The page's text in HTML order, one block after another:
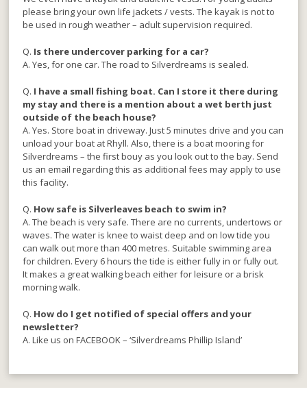
please bring your own life jackets / vests. The kayak is not to
be used in rough weather – adult supervision required.
Q. Is there undercover parking for a car?
A. Yes, for one car. The road to Silverdreams is sealed.
Q. I have a small fishing boat. Can I store it there during
my stay and there is a mention about a wet berth just
outside of the beach house?
A. Yes. Store boat in driveway. Just 5 minutes drive and you can
unload your boat at Rhyll. Also, there is a boat mooring for
Silverdreams – the first bouy as you look out to the bay. Send
us an email regarding this as additional fees may apply to use
this facility.
Q. How safe is Silverleaves beach to swim in?
A. The beach is very safe. There are no currents, undertows or
waves. The water is knee to waist deep and on low tide you
can walk out more than 400 metres. Suitable swimming area
for children. Every 6 hours the tide is either fully in or fully out.
It makes a great walking beach either for leisure or a brisk
morning walk.
Q. How do I get notified of special offers and your
newsletter?
A. Like us on FACEBOOK – ‘Silverdreams Phillip Island’